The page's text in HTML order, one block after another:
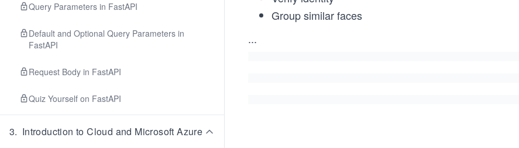
Query Parameters in FastAPI
Default and Optional Query Parameters in
FastAPI
Request Body in FastAPI
Quiz Yourself on FastAPI
3. Introduction to Cloud and Microsoft Azure
Group similar faces
...